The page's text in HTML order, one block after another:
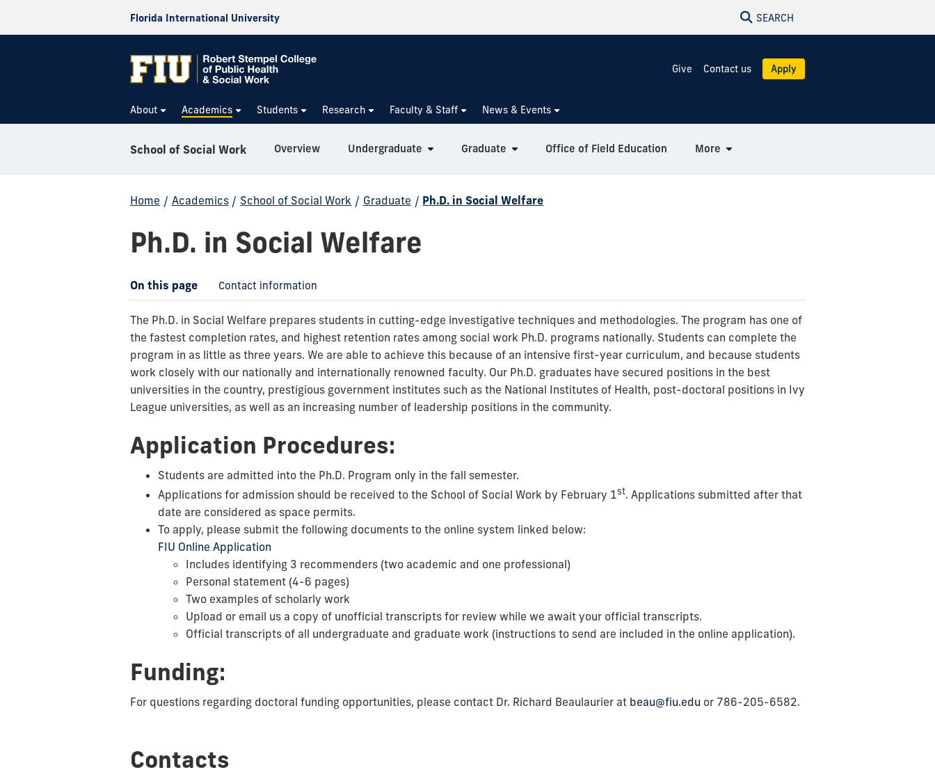
Florida International University SEARCH
Give Contact us Apply
About Academics Students Research Faculty & Staff News & Events
School of Social Work Overview Undergraduate Graduate Office of Field Education More
Home / Academics / School of Social Work / Graduate / Ph.D. in Social Welfare
Ph.D. in Social Welfare
On this page Contact information
The Ph.D. in Social Welfare prepares students in cutting-edge investigative techniques and methodologies. The program has one of
the fastest completion rates, and highest retention rates among social work Ph.D. programs nationally. Students can complete the
program in as little as three years. We are able to achieve this because of an intensive first-year curriculum, and because students
work closely with our nationally and internationally renowned faculty. Our Ph.D. graduates have secured positions in the best
universities in the country, prestigious government institutes such as the National Institutes of Health, post-doctoral positions in Ivy
League universities, as well as an increasing number of leadership positions in the community.
Application Procedures:
Students are admitted into the Ph.D. Program only in the fall semester.
Applications for admission should be received to the School of Social Work by February 1st. Applications submitted after that
date are considered as space permits.
To apply, please submit the following documents to the online system linked below:
FIU Online Application
Includes identifying 3 recommenders (two academic and one professional)
Personal statement (4-6 pages)
Two examples of scholarly work
Upload or email us a copy of unofficial transcripts for review while we await your official transcripts.
Official transcripts of all undergraduate and graduate work (instructions to send are included in the online application).
Funding:
For questions regarding doctoral funding opportunities, please contact Dr. Richard Beaulaurier at beau@fiu.edu or 786-205-6582.
Contacts